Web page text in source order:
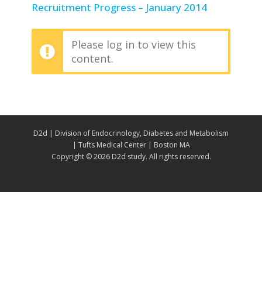
Recruitment Progress – January 2014
Please log in to view this
content.
D2d | Division of Endocrinology, Diabetes and Metabolism
| Tufts Medical Center | Boston MA
Copyright ©2026 D2d study. All rights reserved.